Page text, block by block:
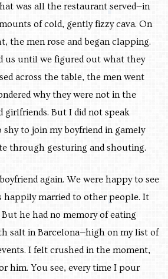
was all the restaurant served—in
of cold, gently fizzy cava. On
the men rose and began clapping.
us until we figured out what they
across the table, the men went
why they were not in the
girlfriends. But I did not speak
shy to join my boyfriend in gamely
through gesturing and shouting.
again. We were happy to see
happily married to other people. It
he had no memory of eating
salt in Barcelona—high on my list of
I felt crushed in the moment,
him. You see, every time I pour